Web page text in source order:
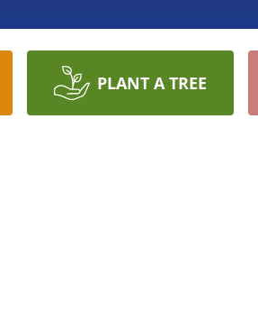
PLANT A TREE